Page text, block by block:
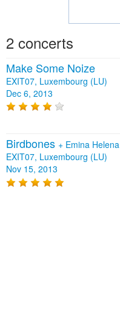
2 concerts
Make Some Noize
EXIT07, Luxembourg (LU)
Dec 6, 2013
Birdbones + Emina Helena
EXIT07, Luxembourg (LU)
Nov 15, 2013